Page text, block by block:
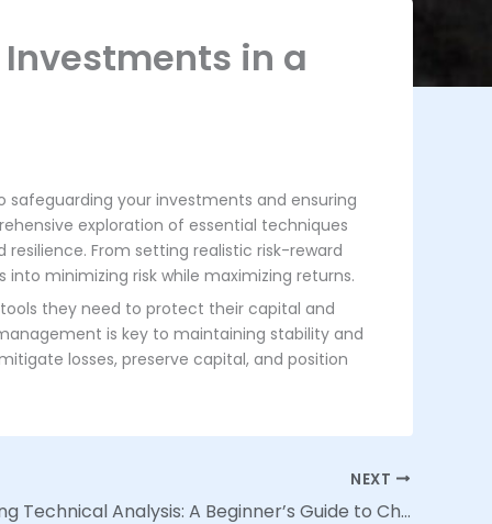
in a
your investments and ensuring
exploration of essential techniques
From setting realistic risk-reward
minimizing risk while maximizing returns.
they need to protect their capital and
is key to maintaining stability and
losses, preserve capital, and position
NEXT
Demystifying Technical Analysis: A Beginner’s Guide to Chart Patterns and Indicators